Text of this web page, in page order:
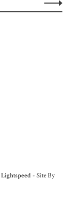
Lightspeed - Site By